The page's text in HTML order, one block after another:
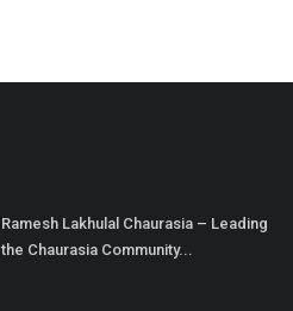
Ramesh Lakhulal Chaurasia – Leading
the Chaurasia Community...